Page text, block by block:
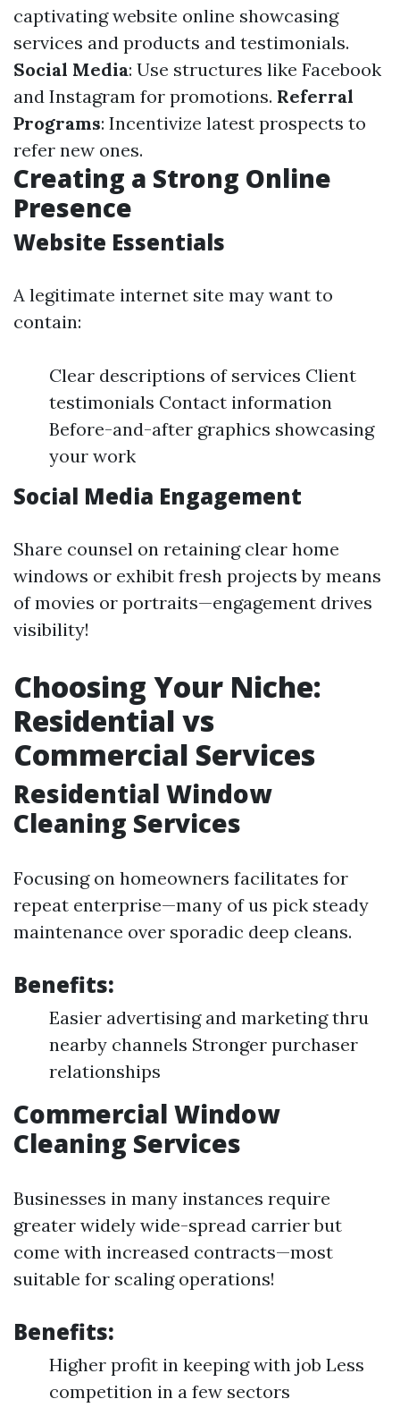
captivating website online showcasing
services and products and testimonials.
Social Media: Use structures like Facebook
and Instagram for promotions. Referral
Programs: Incentivize latest prospects to
refer new ones.
Creating a Strong Online
Presence
Website Essentials
A legitimate internet site may want to
contain:
Clear descriptions of services Client
testimonials Contact information
Before-and-after graphics showcasing
your work
Social Media Engagement
Share counsel on retaining clear home
windows or exhibit fresh projects by means
of movies or portraits—engagement drives
visibility!
Choosing Your Niche:
Residential vs
Commercial Services
Residential Window
Cleaning Services
Focusing on homeowners facilitates for
repeat enterprise—many of us pick steady
maintenance over sporadic deep cleans.
Benefits:
Easier advertising and marketing thru
nearby channels Stronger purchaser
relationships
Commercial Window
Cleaning Services
Businesses in many instances require
greater widely wide-spread carrier but
come with increased contracts—most
suitable for scaling operations!
Benefits:
Higher profit in keeping with job Less
competition in a few sectors